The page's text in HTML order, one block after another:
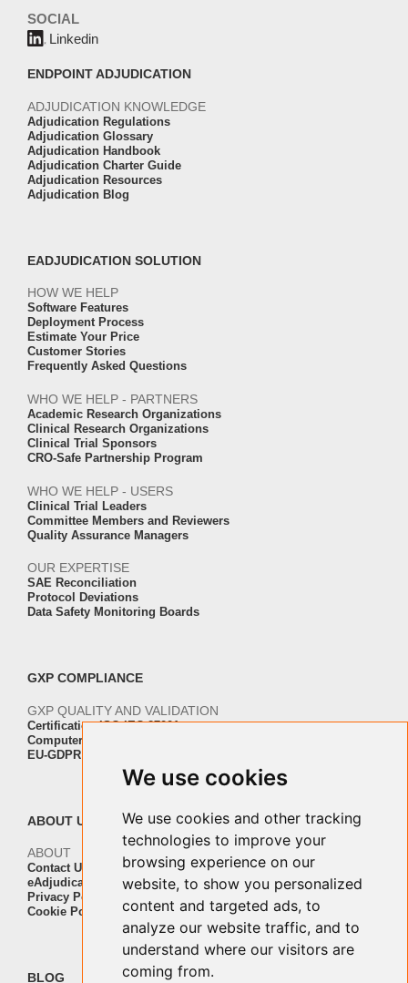
We use cookies
We use cookies and other tracking
technologies to improve your
browsing experience on our
website, to show you personalized
content and targeted ads, to
analyze our website traffic, and to
understand where our visitors are
coming from.
SOCIAL
Linkedin
ENDPOINT ADJUDICATION
ADJUDICATION KNOWLEDGE
Adjudication Regulations
Adjudication Glossary
Adjudication Handbook
Adjudication Charter Guide
Adjudication Resources
Adjudication Blog
EADJUDICATION SOLUTION
HOW WE HELP
Software Features
Deployment Process
Estimate Your Price
Customer Stories
Frequently Asked Questions
WHO WE HELP - PARTNERS
Academic Research Organizations
Clinical Research Organizations
Clinical Trial Sponsors
CRO-Safe Partnership Program
WHO WE HELP - USERS
Clinical Trial Leaders
Committee Members and Reviewers
Quality Assurance Managers
OUR EXPERTISE
SAE Reconciliation
Protocol Deviations
Data Safety Monitoring Boards
GXP COMPLIANCE
GXP QUALITY AND VALIDATION
Certification ISO-IEC 27001
Computer Software Validation
EU-GDPR Regulation Compliance
ABOUT US
ABOUT
Contact Us
eAdjudication Customers
Privacy Policy
Cookie Policy
BLOG